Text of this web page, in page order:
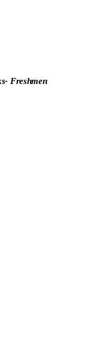
Freshmen